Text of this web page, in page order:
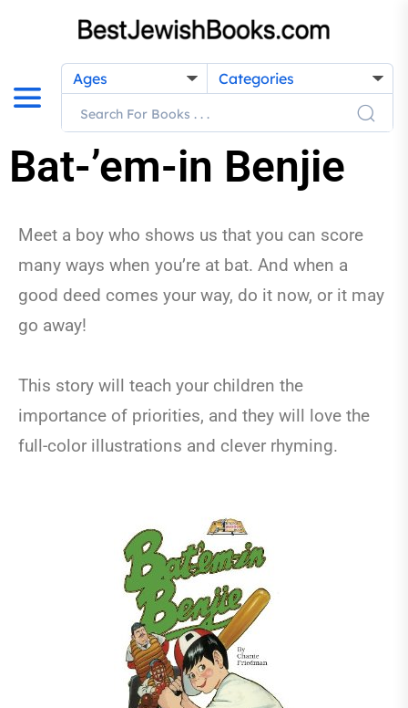
Ages Categories
Bat-’em-in Benjie
Meet a boy who shows us that you can score
many ways when you’re at bat. And when a
good deed comes your way, do it now, or it may
go away!
This story will teach your children the
importance of priorities, and they will love the
full-color illustrations and clever rhyming.